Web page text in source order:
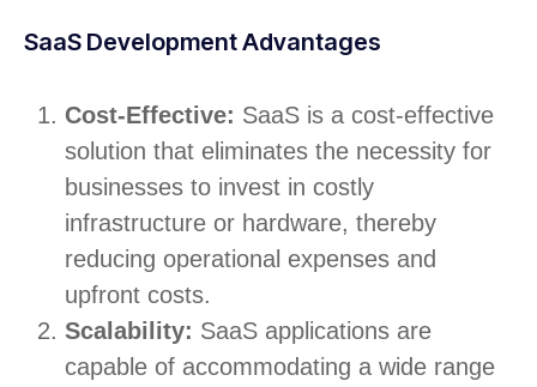
SaaS Development Advantages
Cost-Effective: SaaS is a cost-effective
solution that eliminates the necessity for
businesses to invest in costly
infrastructure or hardware, thereby
reducing operational expenses and
upfront costs.
Scalability: SaaS applications are
capable of accommodating a wide range